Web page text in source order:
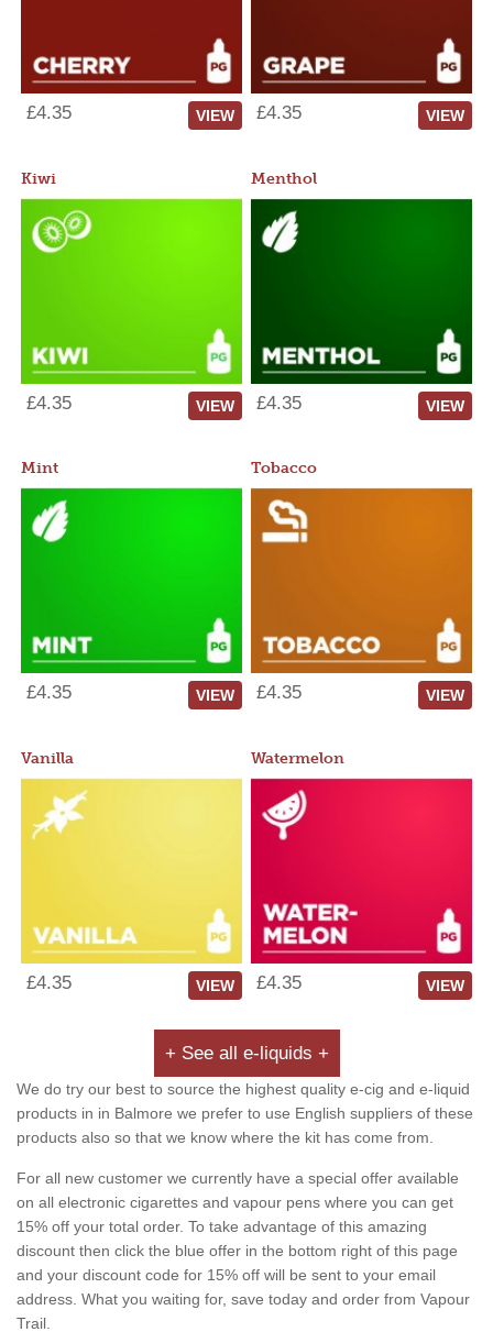
£4.35 VIEW £4.35 VIEW
Kiwi
£4.35 VIEW
Menthol
£4.35 VIEW
Mint
£4.35 VIEW
Tobacco
£4.35 VIEW
Vanilla
£4.35 VIEW
Watermelon
£4.35 VIEW
+ See all e-liquids +
We do try our best to source the highest quality e-cig and e-liquid
products in in Balmore we prefer to use English suppliers of these
products also so that we know where the kit has come from.
For all new customer we currently have a special offer available
on all electronic cigarettes and vapour pens where you can get
15% off your total order. To take advantage of this amazing
discount then click the blue offer in the bottom right of this page
and your discount code for 15% off will be sent to your email
address. What you waiting for, save today and order from Vapour
Trail.